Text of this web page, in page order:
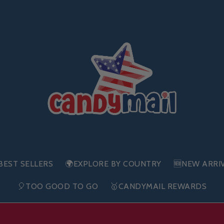
SELLERS 🌍EXPLORE BY COUNTRY 🆕NEW
🎈TOO GOOD TO GO 🥇CANDYMAIL REWARDS